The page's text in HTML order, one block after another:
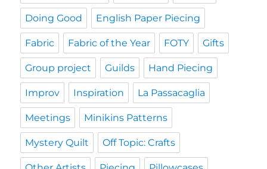
Doing Good English Paper Piecing
Fabric Fabric of the Year FOTY Gifts
Group project Guilds Hand Piecing
Improv Inspiration La Passacaglia
Meetings Minikins Patterns
Mystery Quilt Off Topic: Crafts